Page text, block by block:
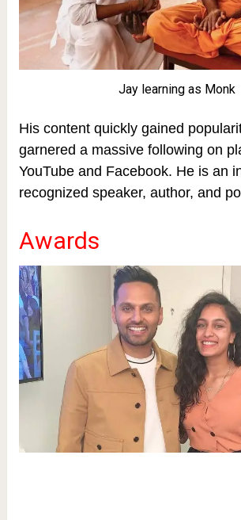
Jay learning as Monk
His content quickly gained
garnered a massive following on
YouTube and Facebook. He is an
recognized speaker, author, and
Awards